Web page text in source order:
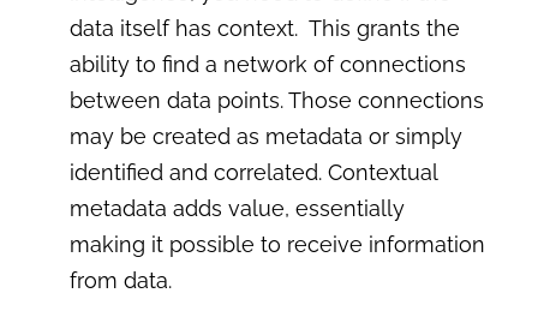
data itself has context. This grants the
ability to find a network of connections
between data points. Those connections
may be created as metadata or simply
identified and correlated. Contextual
metadata adds value, essentially
making it possible to receive information
from data.